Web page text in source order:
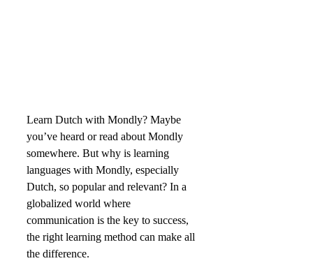
Learn Dutch with Mondly? Maybe
you’ve heard or read about Mondly
somewhere. But why is learning
languages with Mondly, especially
Dutch, so popular and relevant? In a
globalized world where
communication is the key to success,
the right learning method can make all
the difference.